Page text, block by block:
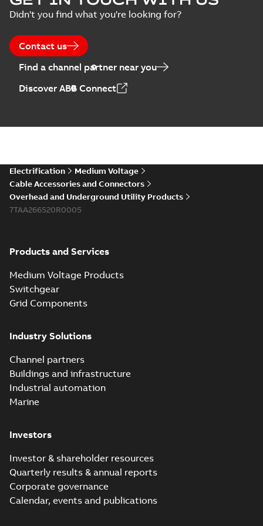
Didn't you find what you're looking for?
Contact us
Find a channel partner near you
Discover ABB Connect
Electrification
Medium Voltage
Cable Accessories and Connectors
Overhead and Underground Utility Products
7TAA266520R0005
Products and Services
Medium Voltage Products
Switchgear
Grid Components
Industry Solutions
Channel partners
Buildings and infrastructure
Industrial automation
Marine
Investors
Investor & shareholder resources
Quarterly results & annual reports
Corporate governance
Calendar, events and publications